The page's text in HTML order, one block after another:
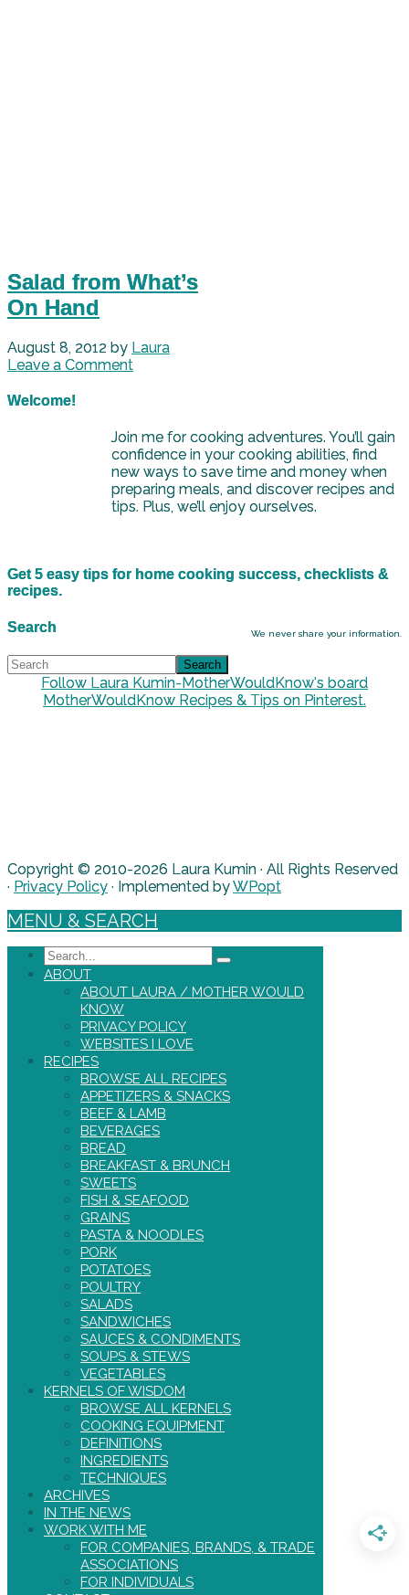
Salad from What’s
On Hand
August 8, 2012 by Laura
Leave a Comment
Welcome!
Join me for cooking adventures. You’ll gain
confidence in your cooking abilities, find
new ways to save time and money when
preparing meals, and discover recipes and
tips. Plus, we’ll enjoy ourselves.
Get 5 easy tips for home cooking success, checklists &
recipes.
We never share your information.
Search
Follow Laura Kumin-MotherWouldKnow's board
MotherWouldKnow Recipes & Tips on Pinterest.
Copyright © 2010-2026 Laura Kumin · All Rights Reserved
· Privacy Policy · Implemented byWPopt
MENU & SEARCH
Search
ABOUT
ABOUT LAURA / MOTHER WOULD
KNOW
PRIVACY POLICY
WEBSITES I LOVE
RECIPES
BROWSE ALL RECIPES
APPETIZERS & SNACKS
BEEF & LAMB
BEVERAGES
BREAD
BREAKFAST & BRUNCH
SWEETS
FISH & SEAFOOD
GRAINS
PASTA & NOODLES
PORK
POTATOES
POULTRY
SALADS
SANDWICHES
SAUCES & CONDIMENTS
SOUPS & STEWS
VEGETABLES
KERNELS OF WISDOM
BROWSE ALL KERNELS
COOKING EQUIPMENT
DEFINITIONS
INGREDIENTS
TECHNIQUES
ARCHIVES
IN THE NEWS
WORK WITH ME
FOR COMPANIES, BRANDS, & TRADE
ASSOCIATIONS
FOR INDIVIDUALS